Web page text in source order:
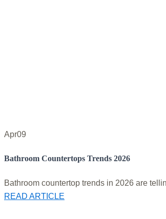
Apr09
Bathroom Countertops Trends 2026
Bathroom countertop trends in 2026 are
READ ARTICLE